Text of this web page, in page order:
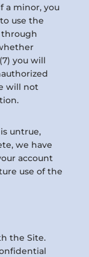
a minor, you
use the
through
you will
will not
untrue,
we have
account
use of the
the Site.